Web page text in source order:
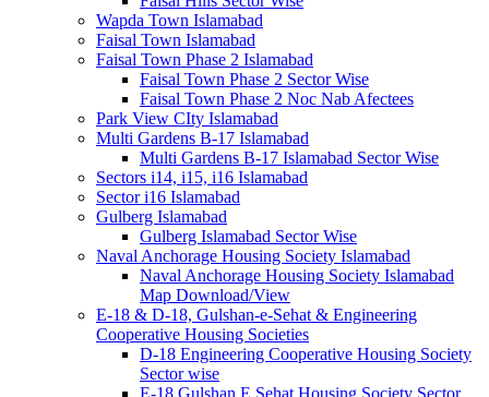
Wapda Town Islamabad
Faisal Town Islamabad
Faisal Town Phase 2 Islamabad
Faisal Town Phase 2 Sector Wise
Faisal Town Phase 2 Noc Nab Afectees
Park View CIty Islamabad
Multi Gardens B-17 Islamabad
Multi Gardens B-17 Islamabad Sector Wise
Sectors i14, i15, i16 Islamabad
Sector i16 Islamabad
Gulberg Islamabad
Gulberg Islamabad Sector Wise
Naval Anchorage Housing Society Islamabad
Naval Anchorage Housing Society Islamabad
Map Download/View
E-18 & D-18, Gulshan-e-Sehat & Engineering
Cooperative Housing Societies
D-18 Engineering Cooperative Housing Society
Sector wise
E-18 Gulshan E Sehat Housing Society Sector